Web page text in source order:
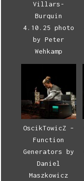
Villars-
Burquin
4.10.25 photo
by Peter
Wehkamp
OscikTowicZ –
Function
Generators by
Daniel
Maszkowicz